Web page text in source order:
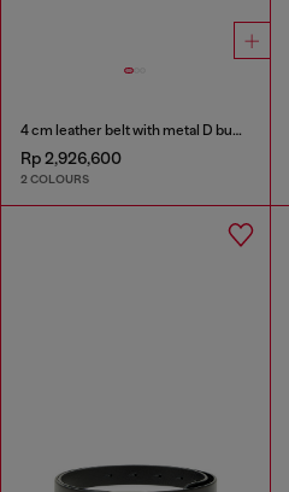
4 cm leather belt with metal D buckle
Rp 2,926,600
2 COLOURS